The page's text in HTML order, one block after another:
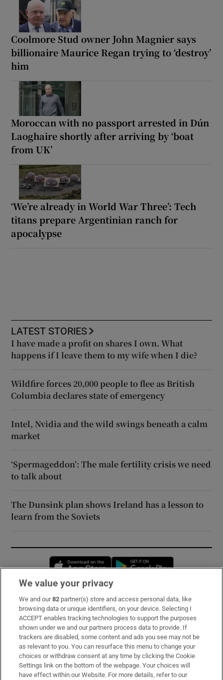
Coolmore Stud owner John Magnier says
billionaire Maurice Regan trying to ‘destroy’
him
Moroccan with no passport arrested in Dún
Laoghaire shortly after arriving by ‘boat
from UK’
‘We’re already in World War Three’: Tech
titans prepare Argentinian ranch for
apocalypse
LATEST STORIES
I have made a profit on shares I own. What
happens if I leave them to my wife when I die?
Wildfire forces 20,000 people to flee as British
Columbia declares state of emergency
Intel, Nvidia and the wild swings beneath a calm
market
‘Spermageddon’: The male fertility crisis we need
to talk about
The Dunsink plan shows Ireland has a lesson to
learn from the Soviets
Opens in new window
Subscribe
Support
About Us
Irish Times Products & Services
We value your privacy
We and our82 partner(s) store and access personal data, like
browsing data or unique identifiers, on your device. Selecting I
ACCEPT enables tracking technologies to support the purposes
shown under we and our partners process data to provide. If
trackers are disabled, some content and ads you see may not be
as relevant to you. You can resurface this menu to change your
choices or withdraw consent at any time by clicking the Cookie
Settings link on the bottom of the webpage. Your choices will
have effect within our Website. For more details, refer to our